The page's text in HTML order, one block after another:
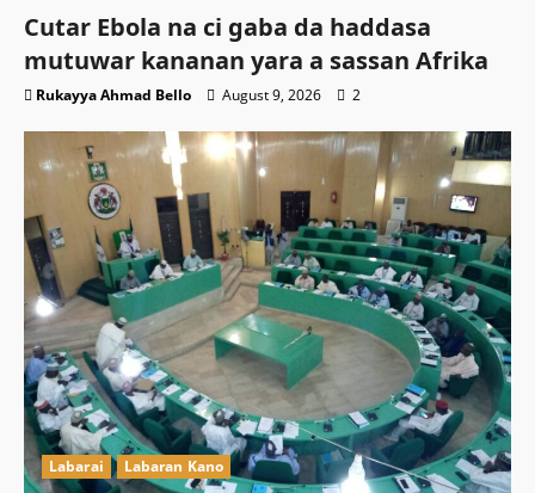
Cutar Ebola na ci gaba da haddasa
mutuwar kananan yara a sassan Afrika
Rukayya Ahmad Bello August 9, 2026 2
Labarai Labaran Kano